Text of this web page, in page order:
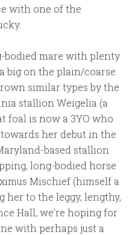
with one of the
bodied mare with plenty
big on the plain/coarse
similar types by the
stallion Weigelia (a
foal is now a 3YO who
her debut in the
based stallion
long-bodied horse
Mischief (himself a
her to the leggy, lengthy,
Hall, we’re hoping for
with perhaps just a